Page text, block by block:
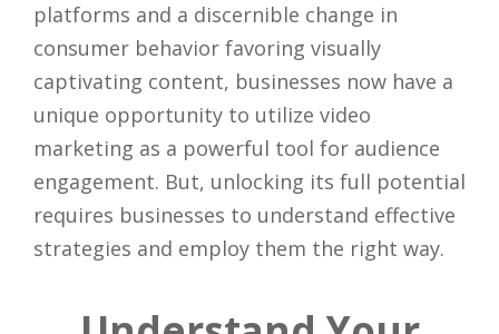
platforms and a discernible change in
consumer behavior favoring visually
captivating content, businesses now have a
unique opportunity to utilize video
marketing as a powerful tool for audience
engagement. But, unlocking its full potential
requires businesses to understand effective
strategies and employ them the right way.